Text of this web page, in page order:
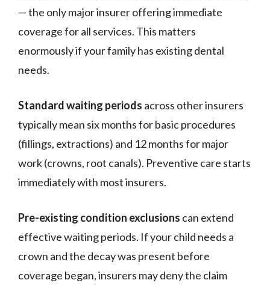
— the only major insurer offering immediate
coverage for all services. This matters
enormously if your family has existing dental
needs.
Standard waiting periods across other insurers
typically mean six months for basic procedures
(fillings, extractions) and 12 months for major
work (crowns, root canals). Preventive care starts
immediately with most insurers.
Pre-existing condition exclusions can extend
effective waiting periods. If your child needs a
crown and the decay was present before
coverage began, insurers may deny the claim